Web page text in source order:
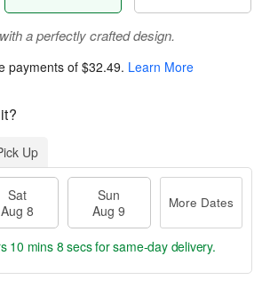
a perfectly crafted design.
payments of$32.49. Learn More
Up
Sat
Aug 8
Sun
Aug 9
More Dates
10 mins 7 secsfor same-day delivery.